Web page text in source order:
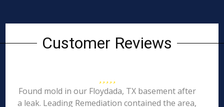
Customer Reviews
Found mold in our Floydada, TX basement after
a leak. Leading Remediation contained the area,